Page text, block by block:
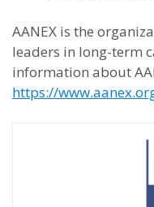
AANEX is the
leaders in long-term
information about
https://